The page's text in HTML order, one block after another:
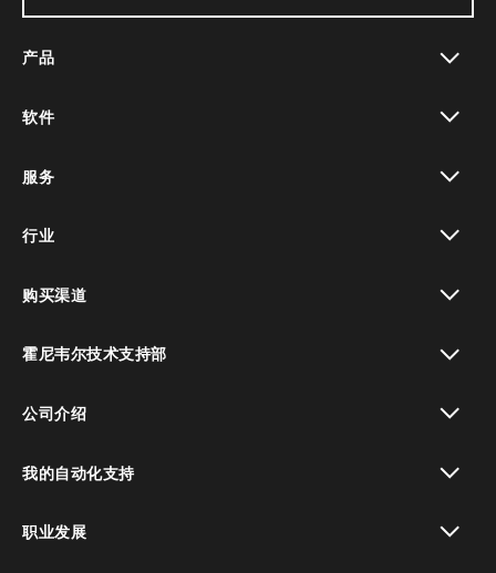
产品
软件
服务
行业
购买渠道
霍尼韦尔技术支持部
公司介绍
我的自动化支持
职业发展